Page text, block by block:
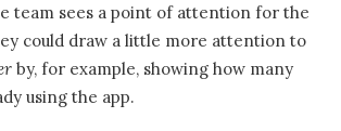
team sees a point of attention for the
could draw a little more attention to
by, for example, showing how many
using the app.